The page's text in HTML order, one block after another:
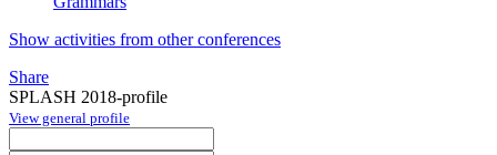
Show activities from other conferences
Share
SPLASH 2018-profile
View general profile